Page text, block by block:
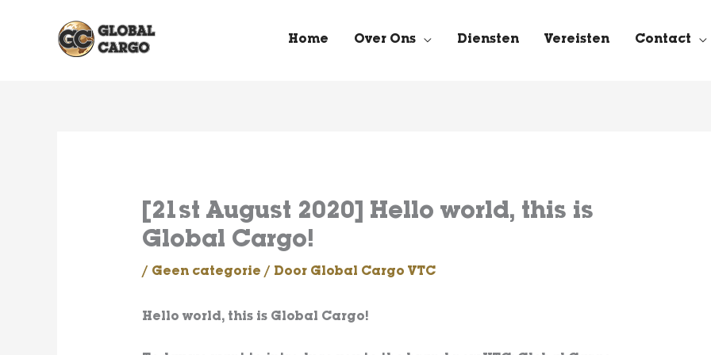
Home Over Ons Diensten Vereisten Contact
[21st August 2020] Hello world, this is
Global Cargo!
/ Geen categorie / Door Global Cargo VTC
Hello world, this is Global Cargo!